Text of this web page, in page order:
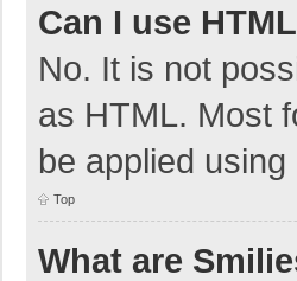
Can I use
No. It is not
as HTML. Most
be applied
Top
What are